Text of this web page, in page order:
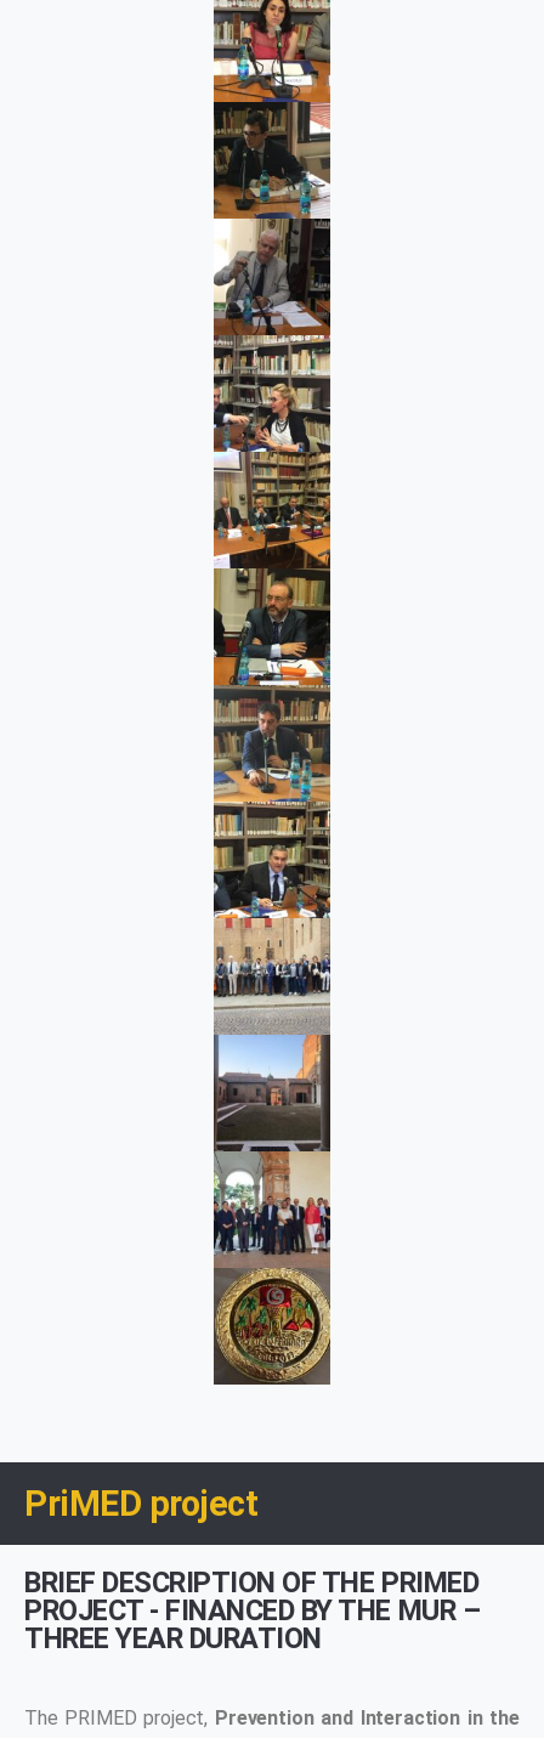
PriMED project
BRIEF DESCRIPTION OF THE PRIMED
PROJECT - FINANCED BY THE MUR –
THREE YEAR DURATION
The PRIMED project, Prevention and Interaction in the